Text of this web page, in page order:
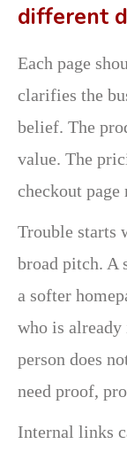
different
Each page
clarifies the
belief. The
value. The
checkout page
Trouble starts
broad pitch. A
a softer
who is already
person does
need proof,
Internal links